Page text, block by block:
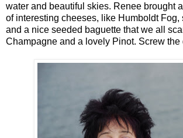
water and beautiful skies. Renee brought
of interesting cheeses, like Humboldt Fog,
and a nice seeded baguette that we all
Champagne and a lovely Pinot. Screw the